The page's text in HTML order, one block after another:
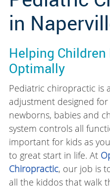
in
Helping Children
Optimally
Pediatric chiropractic is
adjustment designed
newborns, babies and
system controls all
important for kids as
to great start in life. At
Chiropractic, our job is
all the kiddos that walk